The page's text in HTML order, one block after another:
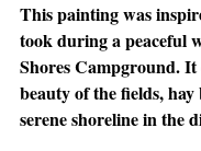
This painting was
took during a peaceful
Shores Campground. It
beauty of the fields, hay
serene shoreline in the